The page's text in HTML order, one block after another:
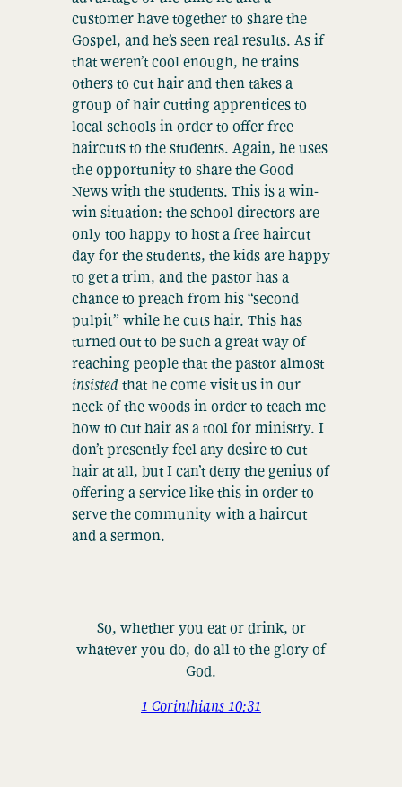
customer have together to share the
Gospel, and he’s seen real results. As if
that weren’t cool enough, he trains
others to cut hair and then takes a
group of hair cutting apprentices to
local schools in order to offer free
haircuts to the students. Again, he uses
the opportunity to share the Good
News with the students. This is a win-
win situation: the school directors are
only too happy to host a free haircut
day for the students, the kids are happy
to get a trim, and the pastor has a
chance to preach from his “second
pulpit” while he cuts hair. This has
turned out to be such a great way of
reaching people that the pastor almost
insistedthat he come visit us in our
neck of the woods in order to teach me
how to cut hair as a tool for ministry. I
don’t presently feel any desire to cut
hair at all, but I can’t deny the genius of
offering a service like this in order to
serve the community with a haircut
and a sermon.
So, whether you eat or drink, or
whatever you do, do all to the glory of
God.
1 Corinthians 10:31